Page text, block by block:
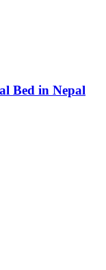
Bed in Nepal